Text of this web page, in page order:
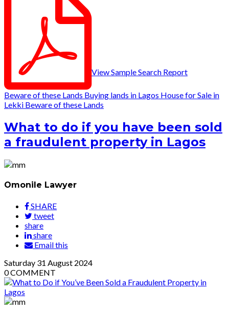
View Sample Search Report
Beware of these Lands Buying lands in Lagos House for Sale in
Lekki Beware of these Lands
What to do if you have been sold
a fraudulent property in Lagos
Omonile Lawyer
SHARE
tweet
share
share
Email this
Saturday 31 August 2024
0COMMENT